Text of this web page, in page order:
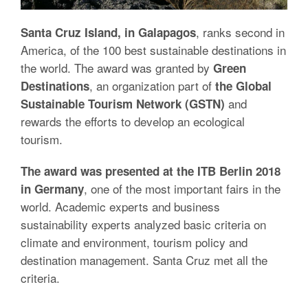
Santa Cruz Island, in Galapagos, ranks second in
America, of the 100 best sustainable destinations in
the world. The award was granted by Green
Destinations, an organization part of the Global
Sustainable Tourism Network (GSTN) and
rewards the efforts to develop an ecological
tourism.
The award was presented at the ITB Berlin 2018
in Germany, one of the most important fairs in the
world. Academic experts and business
sustainability experts analyzed basic criteria on
climate and environment, tourism policy and
destination management. Santa Cruz met all the
criteria.